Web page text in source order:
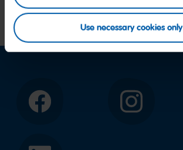
Use necessary cookies only
Facebook Instagram